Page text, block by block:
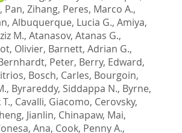
, Pan, Zihang, Peres, Marco A.,
, Albuquerque, Lucia G., Amiya,
M., Atanasov, Atanas G.,
Olivier, Barnett, Adrian G.,
Peter, Berry, Edward,
, Bosch, Carles, Bourgoin,
, Byrareddy, Siddappa N., Byrne,
, Cavalli, Giacomo, Cerovsky,
Jianlin, Chinapaw, Mai,
Ana, Cook, Penny A.,